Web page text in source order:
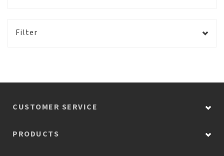
Filter
CUSTOMER SERVICE
PRODUCTS